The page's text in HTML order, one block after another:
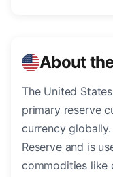
About
The United
primary reserve
currency
Reserve and is
commodities like